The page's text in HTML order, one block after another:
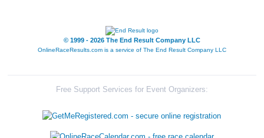
© 1999 - 2026 The End Result Company LLC
OnlineRaceResults.com is a service of The End Result Company LLC
Free Support Services for Event Organizers: